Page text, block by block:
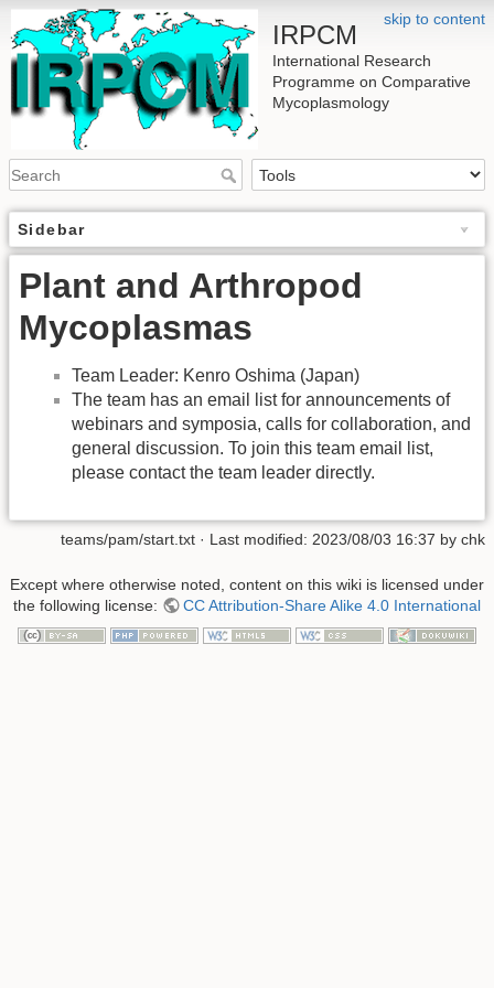
skip to content
IRPCM
International Research
Programme on Comparative
Mycoplasmology
Sidebar
Plant and Arthropod
Mycoplasmas
Team Leader: Kenro Oshima (Japan)
The team has an email list for announcements of
webinars and symposia, calls for collaboration, and
general discussion. To join this team email list,
please contact the team leader directly.
teams/pam/start.txt · Last modified: 2023/08/03 16:37 by chk
Except where otherwise noted, content on this wiki is licensed under
the following license:
CC Attribution-Share Alike 4.0 International